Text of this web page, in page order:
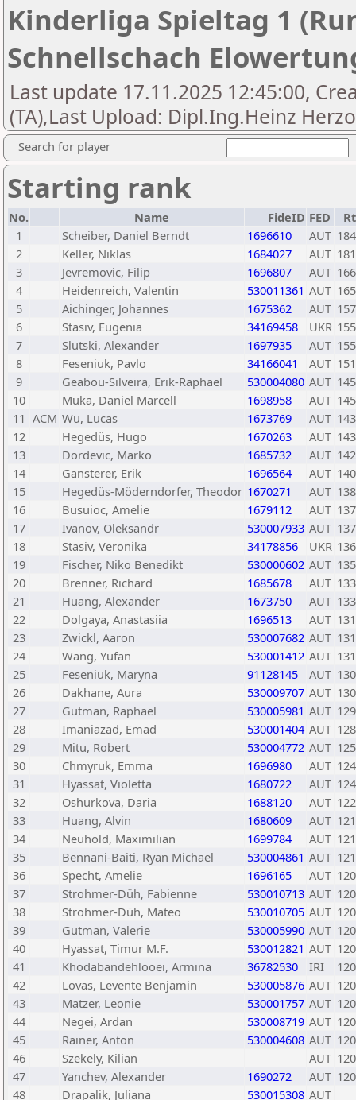
Kinderliga Spieltag 1
Schnellschach
Last update 17.11.2025 12:45:00,
(TA),Last Upload: Dipl.Ing.Heinz
Search for player
Starting rank
No. Name FideID FED
1
Scheiber, Daniel Berndt 1696610 AUT
2
Keller, Niklas 1684027 AUT
3
Jevremovic, Filip 1696807 AUT
4
Heidenreich, Valentin 530011361 AUT
5
Aichinger, Johannes 1675362 AUT
6
Stasiv, Eugenia 34169458 UKR
7
Slutski, Alexander 1697935 AUT
8
Feseniuk, Pavlo 34166041 AUT
9
Geabou-Silveira, Erik-Raphael 530004080 AUT
10
Muka, Daniel Marcell 1698958 AUT
11 ACM Wu, Lucas 1673769 AUT
12
Hegedüs, Hugo 1670263 AUT
13
Dordevic, Marko 1685732 AUT
14
Gansterer, Erik 1696564 AUT
15
Hegedüs-Möderndorfer, Theodor 1670271 AUT
16
Busuioc, Amelie 1679112 AUT
17
Ivanov, Oleksandr 530007933 AUT
18
Stasiv, Veronika 34178856 UKR
19
Fischer, Niko Benedikt 530000602 AUT
20
Brenner, Richard 1685678 AUT
21
Huang, Alexander 1673750 AUT
22
Dolgaya, Anastasiia 1696513 AUT
23
Zwickl, Aaron 530007682 AUT
24
Wang, Yufan 530001412 AUT
25
Feseniuk, Maryna 91128145 AUT
26
Dakhane, Aura 530009707 AUT
27
Gutman, Raphael 530005981 AUT
28
Imaniazad, Emad 530001404 AUT
29
Mitu, Robert 530004772 AUT
30
Chmyruk, Emma 1696980 AUT
31
Hyassat, Violetta 1680722 AUT
32
Oshurkova, Daria 1688120 AUT
33
Huang, Alvin 1680609 AUT
34
Neuhold, Maximilian 1699784 AUT
35
Bennani-Baiti, Ryan Michael 530004861 AUT
36
Specht, Amelie 1696165 AUT
37
Strohmer-Düh, Fabienne 530010713 AUT
38
Strohmer-Düh, Mateo 530010705 AUT
39
Gutman, Valerie 530005990 AUT
40
Hyassat, Timur M.F. 530012821 AUT
41
Khodabandehlooei, Armina 36782530 IRI
42
Lovas, Levente Benjamin 530005876 AUT
43
Matzer, Leonie 530001757 AUT
44
Negei, Ardan 530008719 AUT
45
Rainer, Anton 530004608 AUT
46
Szekely, Kilian AUT
47
Yanchev, Alexander 1690272 AUT
48
Drapalik, Juliana 530015308 AUT